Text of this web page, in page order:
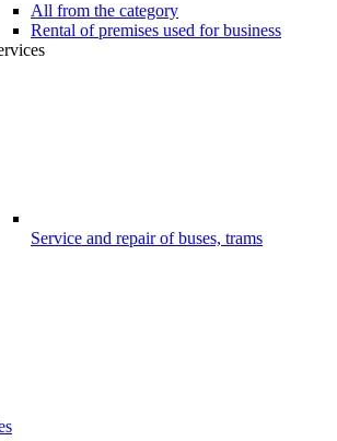
All from the category
Rental of premises used for business
Service and repair of buses, trams